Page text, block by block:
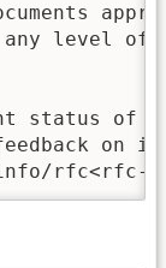
any level of
status of
on it
rfc<rfc-